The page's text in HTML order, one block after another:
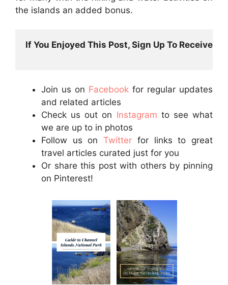
the islands an added bonus.
If You Enjoyed This Post, Sign Up To Receive
Join us on Facebook for regular updates
and related articles
Check us out on Instagram to see what
we are up to in photos
Follow us onTwitter for links to great
travel articles curated just for you
Or share this post with others by pinning
on Pinterest!